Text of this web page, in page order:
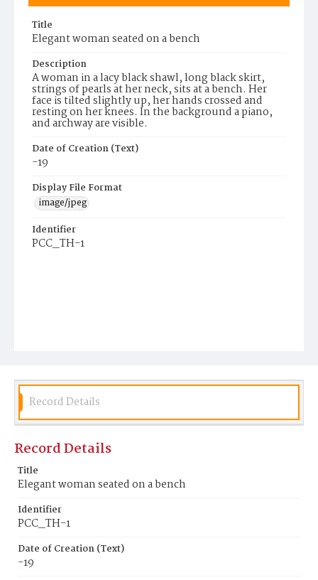
Title
Elegant woman seated on a bench
Description
A woman in a lacy black shawl, long black skirt,
strings of pearls at her neck, sits at a bench. Her
face is tilted slightly up, her hands crossed and
resting on her knees. In the background a piano,
and archway are visible.
Date of Creation (Text)
-19
Display File Format
image/jpeg
Identifier
PCC_TH-1
Record Details
Record Details
Title
Elegant woman seated on a bench
Identifier
PCC_TH-1
Date of Creation (Text)
-19